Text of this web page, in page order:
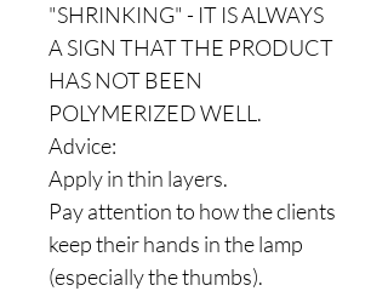
"SHRINKING" - IT IS ALWAYS
A SIGN THAT THE PRODUCT
HAS NOT BEEN
POLYMERIZED WELL.
Advice:
Apply in thin layers.
Pay attention to how the clients
keep their hands in the lamp
(especially the thumbs).